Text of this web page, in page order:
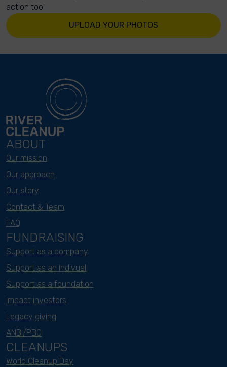
action too!
UPLOAD YOUR PHOTOS
ABOUT
Our mission
Our approach
Our story
Contact & Team
FAQ
FUNDRAISING
Support as a company
Support as an indivual
Support as a foundation
Impact investors
Legacy giving
ANBI/PBO
CLEANUPS
World Cleanup Day